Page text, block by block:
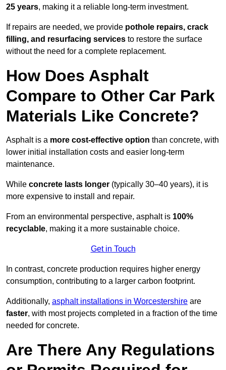
25 years, making it a reliable long-term investment.
If repairs are needed, we provide pothole repairs, crack
filling, and resurfacing services to restore the surface
without the need for a complete replacement.
How Does Asphalt
Compare to Other Car Park
Materials Like Concrete?
Asphalt is a more cost-effective option than concrete, with
lower initial installation costs and easier long-term
maintenance.
While concrete lasts longer (typically 30–40 years), it is
more expensive to install and repair.
From an environmental perspective, asphalt is 100%
recyclable, making it a more sustainable choice.
Get in Touch
In contrast, concrete production requires higher energy
consumption, contributing to a larger carbon footprint.
Additionally, asphalt installations in Worcestershire are
faster, with most projects completed in a fraction of the time
needed for concrete.
Are There Any Regulations